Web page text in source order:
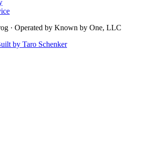
· Operated by Known by One, LLC
by Taro Schenker